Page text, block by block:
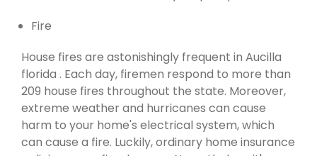
Fire
House fires are astonishingly frequent in Aucilla
florida . Each day, firemen respond to more than
209 house fires throughout the state. Moreover,
extreme weather and hurricanes can cause
harm to your home's electrical system, which
can cause a fire. Luckily, ordinary home insurance